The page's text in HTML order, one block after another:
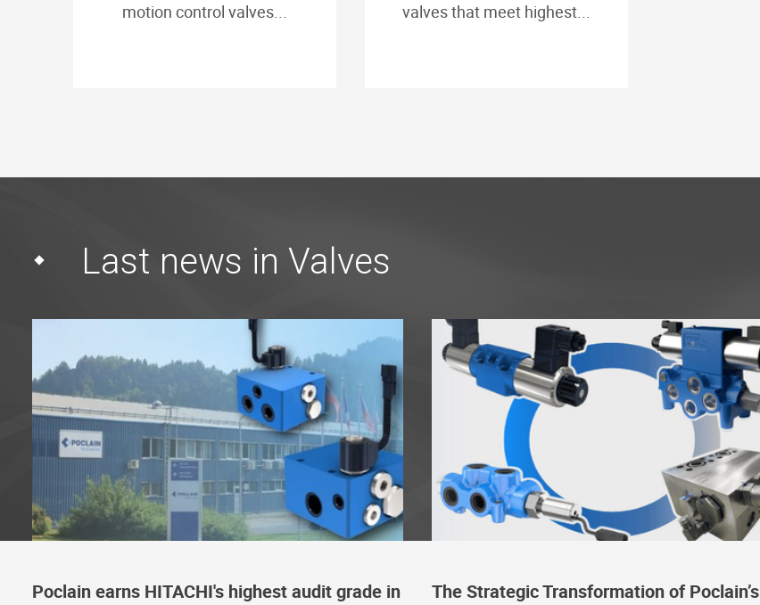
motion control valves...
valves that meet highest...
Last news in Valves
Poclain earns HITACHI's highest audit grade in
The Strategic Transformation of Poclain’s